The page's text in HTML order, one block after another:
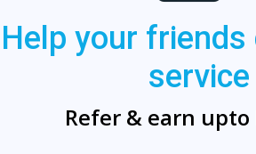
Help your
service
Refer & earn upto